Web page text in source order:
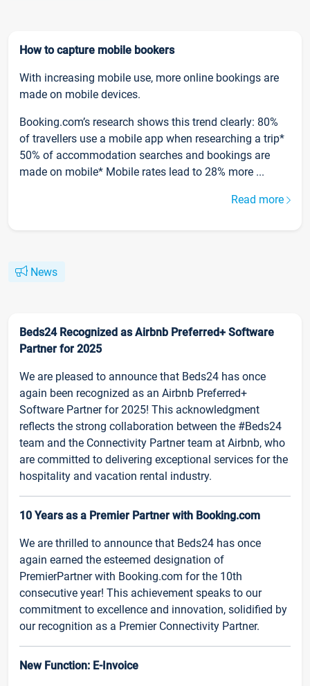
How to capture mobile bookers
With increasing mobile use, more online bookings are
made on mobile devices.
Booking.com’s research shows this trend clearly: 80%
of travellers use a mobile app when researching a trip*
50% of accommodation searches and bookings are
made on mobile* Mobile rates lead to 28% more ...
Read more
News
Beds24 Recognized as Airbnb Preferred+ Software
Partner for 2025
We are pleased to announce that Beds24 has once
again been recognized as an Airbnb Preferred+
Software Partner for 2025! This acknowledgment
reflects the strong collaboration between the #Beds24
team and the Connectivity Partner team at Airbnb, who
are committed to delivering exceptional services for the
hospitality and vacation rental industry.
10 Years as a Premier Partner with Booking.com
We are thrilled to announce that Beds24 has once
again earned the esteemed designation of
PremierPartner with Booking.com for the 10th
consecutive year! This achievement speaks to our
commitment to excellence and innovation, solidified by
our recognition as a Premier Connectivity Partner.
New Function: E-Invoice